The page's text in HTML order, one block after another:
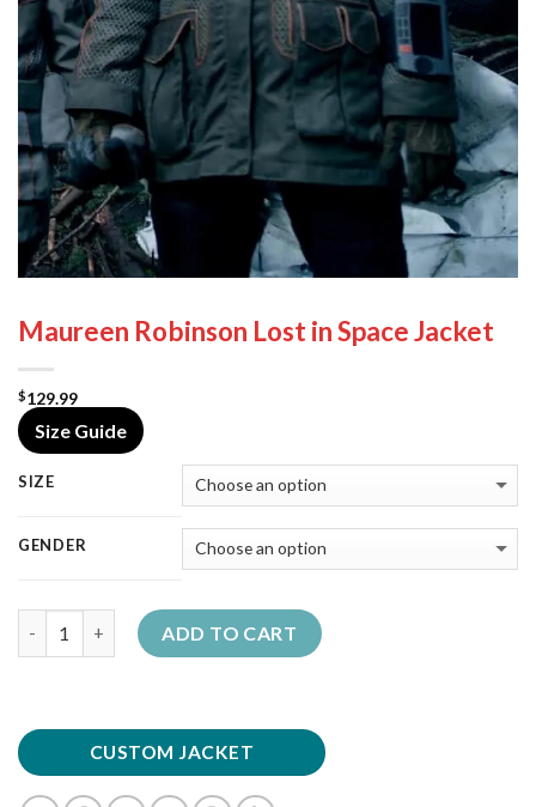
Maureen Robinson Lost in Space Jacket
$129.99
Size Guide
SIZE
GENDER
ADD TO CART
CUSTOM JACKET